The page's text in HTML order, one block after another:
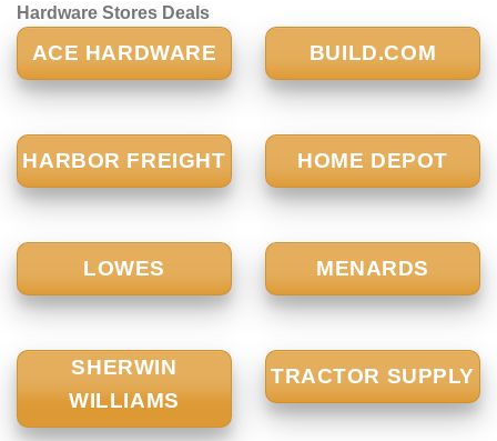
Hardware Stores Deals
ACE HARDWARE BUILD.COM
HARBOR FREIGHT HOME DEPOT
LOWES MENARDS
SHERWIN
WILLIAMS
TRACTOR SUPPLY